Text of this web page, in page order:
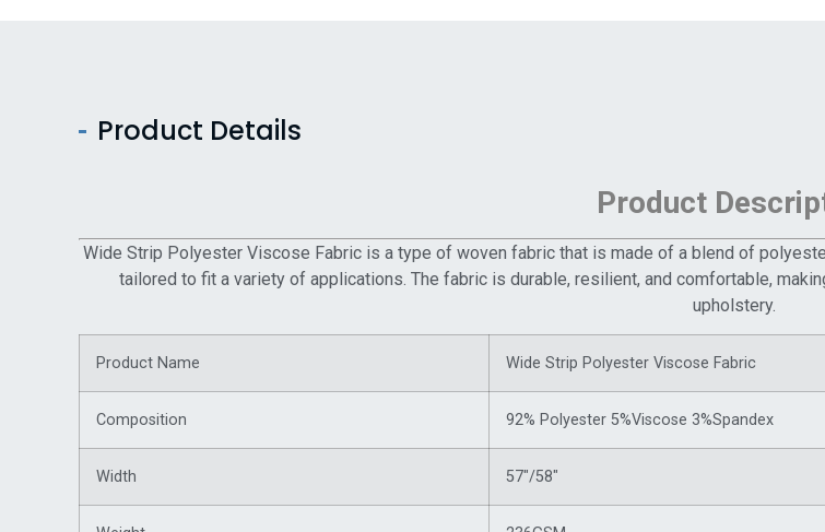
Product Details
Product
Wide Strip Polyester Viscose Fabric is a type of woven fabric that is made of a blend of
tailored to fit a variety of applications. The fabric is durable, resilient, and comfortable,
upholstery.
Product Name Wide Strip Polyester Viscose Fabric
Composition 92% Polyester 5%Viscose 3%Spandex
Width 57″/58″